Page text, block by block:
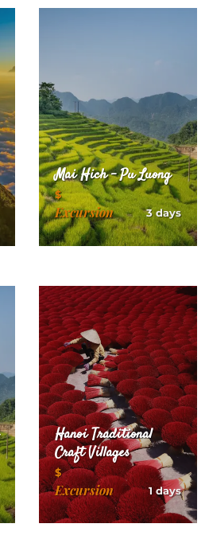
Mai Hich – Pu Luong
$
Excursion 3 days
Hanoi Traditional
Craft Villages
$
Excursion 1 days